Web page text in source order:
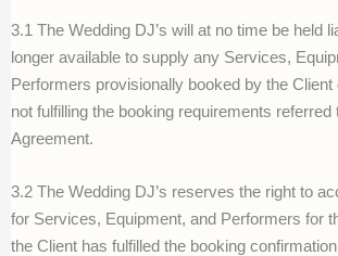
3.1 The Wedding DJ’s will at no time be held
longer available to supply any Services,
Performers provisionally booked by the Client
not fulfilling the booking requirements
Agreement.
3.2 The Wedding DJ’s reserves the right to
for Services, Equipment, and Performers for
the Client has fulfilled the booking